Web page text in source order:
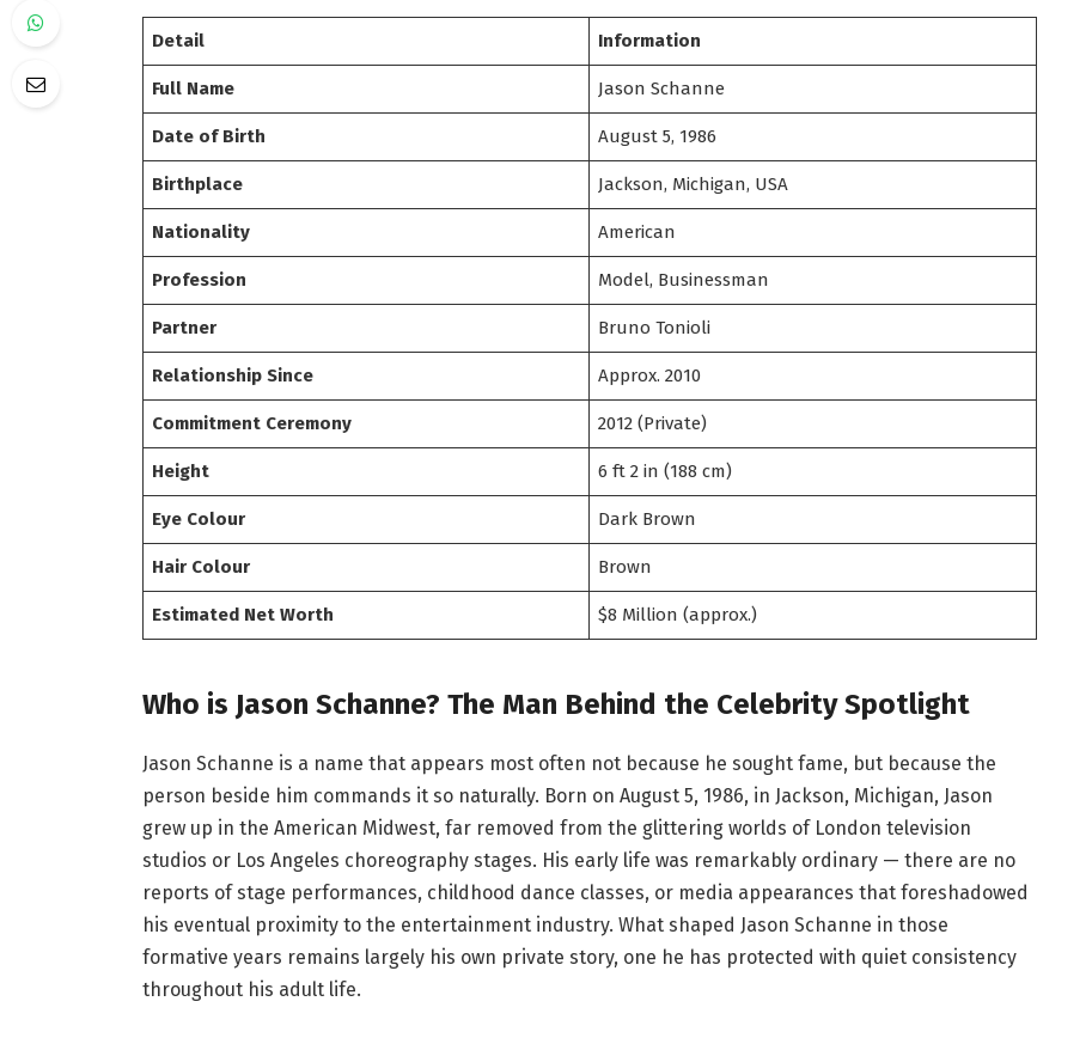
Detail Information
Full Name Jason Schanne
Date of Birth August 5, 1986
Birthplace Jackson, Michigan, USA
Nationality American
Profession Model, Businessman
Partner Bruno Tonioli
Relationship Since Approx. 2010
Commitment Ceremony 2012 (Private)
Height 6 ft 2 in (188 cm)
Eye Colour Dark Brown
Hair Colour Brown
Estimated Net Worth $8 Million (approx.)
Who is Jason Schanne? The Man Behind the Celebrity Spotlight
Jason Schanne is a name that appears most often not because he sought fame, but because the
person beside him commands it so naturally. Born on August 5, 1986, in Jackson, Michigan, Jason
grew up in the American Midwest, far removed from the glittering worlds of London television
studios or Los Angeles choreography stages. His early life was remarkably ordinary — there are no
reports of stage performances, childhood dance classes, or media appearances that foreshadowed
his eventual proximity to the entertainment industry. What shaped Jason Schanne in those
formative years remains largely his own private story, one he has protected with quiet consistency
throughout his adult life.